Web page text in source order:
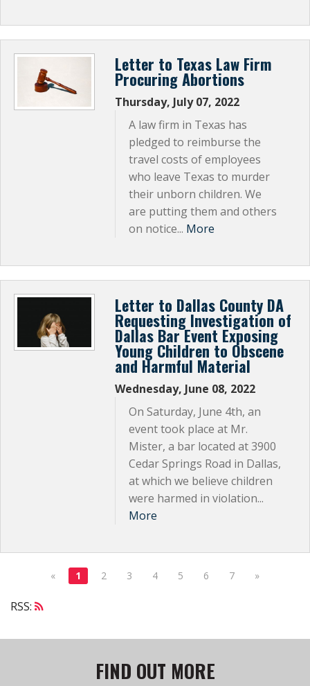
Letter to Texas Law Firm
Procuring Abortions
Thursday, July 07, 2022
A law firm in Texas has
pledged to reimburse the
travel costs of employees
who leave Texas to murder
their unborn children. We
are putting them and others
on notice... More
Letter to Dallas County DA
Requesting Investigation of
Dallas Bar Event Exposing
Young Children to Obscene
and Harmful Material
Wednesday, June 08, 2022
On Saturday, June 4th, an
event took place at Mr.
Mister, a bar located at 3900
Cedar Springs Road in Dallas,
at which we believe children
were harmed in violation...
More
« 1 2 3 4 5 6 7 »
RSS:
FIND OUT MORE